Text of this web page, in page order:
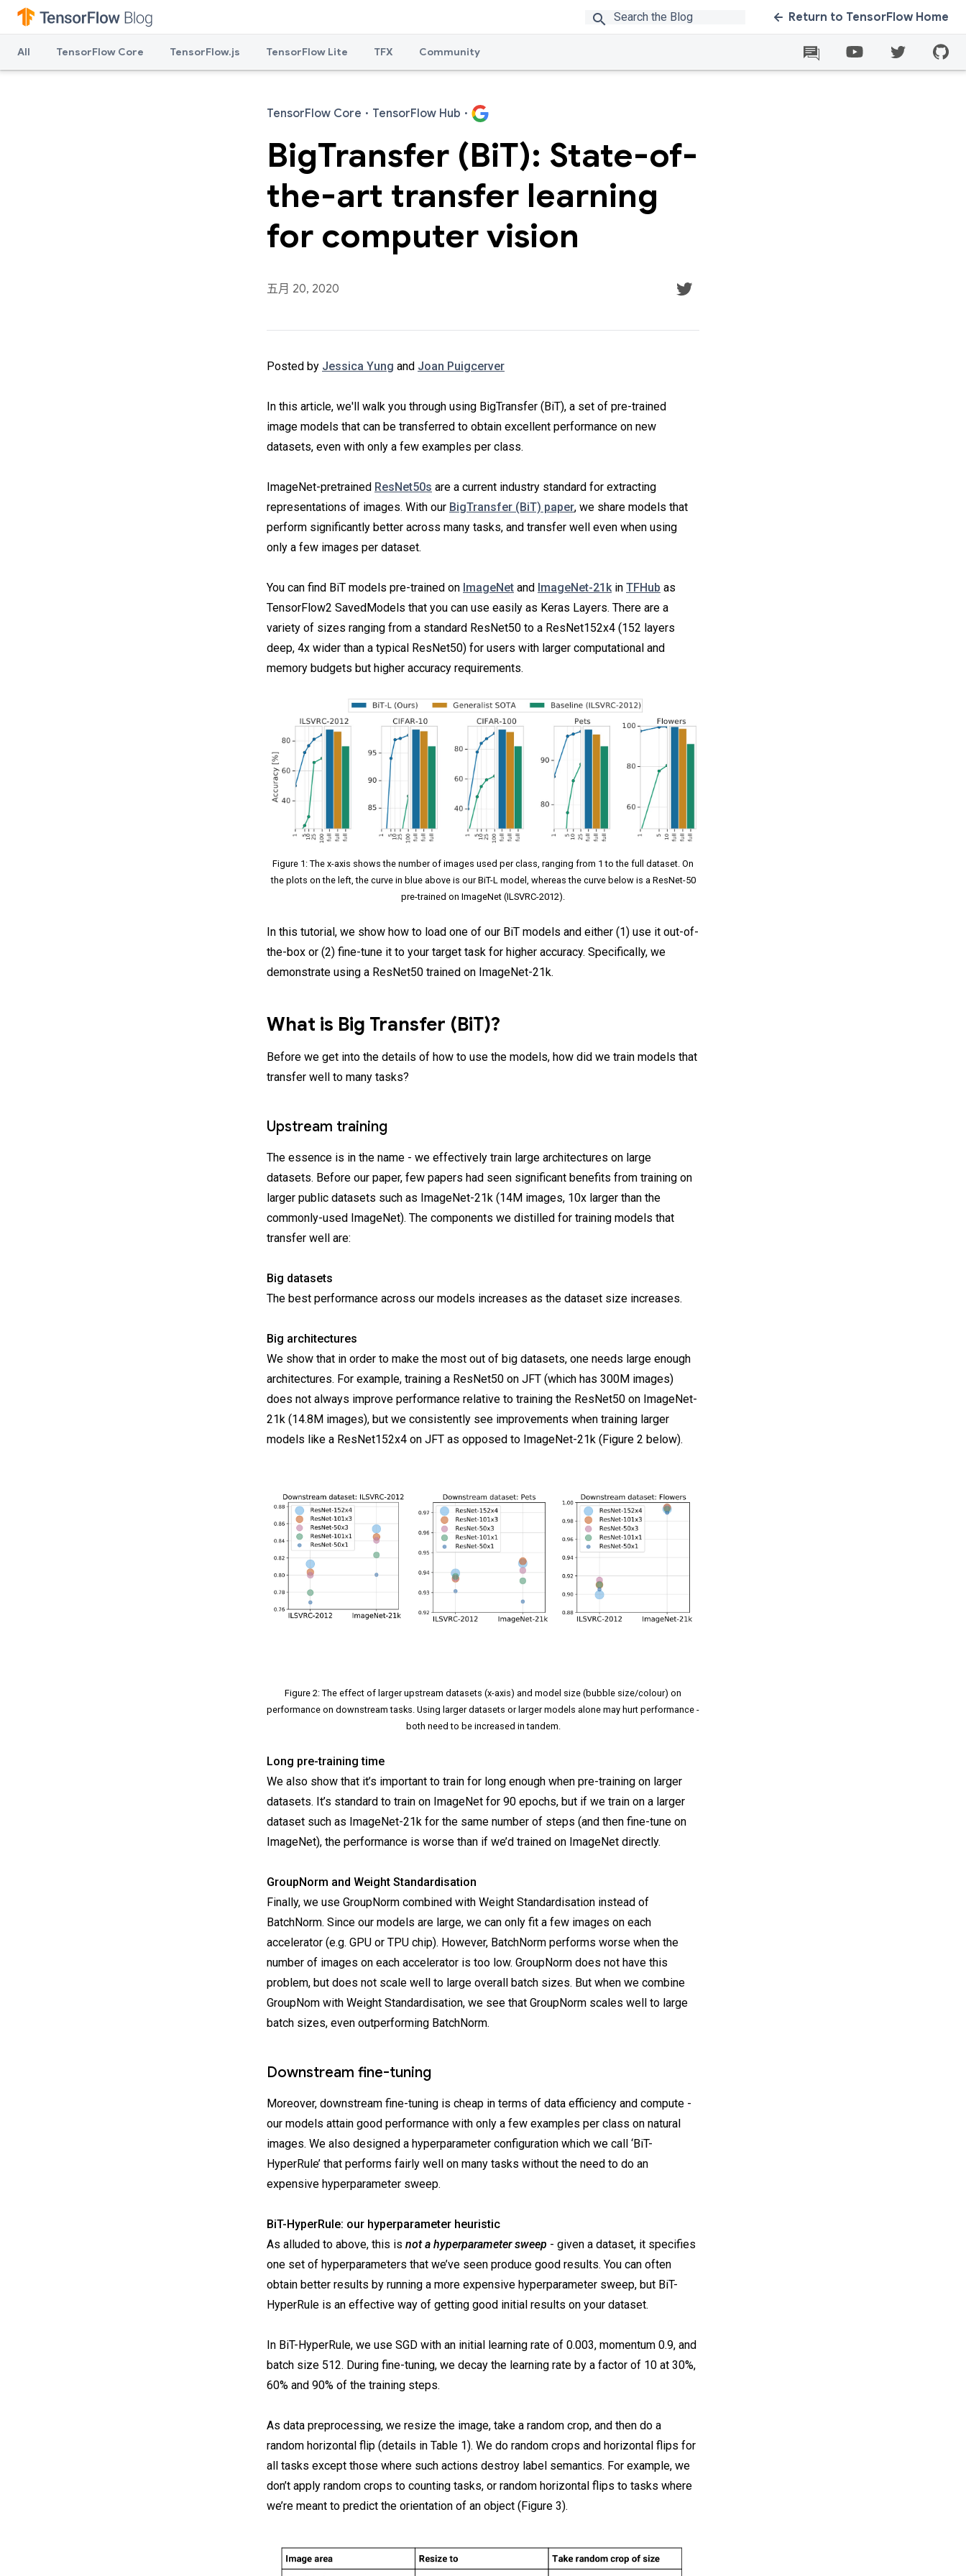
search Return to TensorFlow Home
All TensorFlow Core TensorFlow.js TensorFlow Lite TFX Community
TensorFlow Core · TensorFlow Hub ·
BigTransfer (BiT): State-of-
the-art transfer learning
for computer vision
五月 20, 2020
Posted by Jessica Yung and Joan Puigcerver
In this article, we'll walk you through using BigTransfer (BiT), a set of pre-trained
image models that can be transferred to obtain excellent performance on new
datasets, even with only a few examples per class.
ImageNet-pretrained ResNet50s are a current industry standard for extracting
representations of images. With our BigTransfer (BiT) paper, we share models that
perform significantly better across many tasks, and transfer well even when using
only a few images per dataset.
You can find BiT models pre-trained on ImageNet and ImageNet-21kin TFHub as
TensorFlow2 SavedModels that you can use easily as Keras Layers. There are a
variety of sizes ranging from a standard ResNet50 to a ResNet152x4 (152 layers
deep, 4x wider than a typical ResNet50) for users with larger computational and
memory budgets but higher accuracy requirements.
Figure 1: The x-axis shows the number of images used per class, ranging from 1 to the full dataset. On
the plots on the left, the curve in blue above is our BiT-L model, whereas the curve below is a ResNet-50
pre-trained on ImageNet (ILSVRC-2012).
In this tutorial, we show how to load one of our BiT models and either (1) use it out-of-
the-box or (2) fine-tune it to your target task for higher accuracy. Specifically, we
demonstrate using a ResNet50 trained on ImageNet-21k.
What is Big Transfer (BiT)?
Before we get into the details of how to use the models, how did we train models that
transfer well to many tasks?
Upstream training
The essence is in the name - we effectively train large architectures on large
datasets. Before our paper, few papers had seen significant benefits from training on
larger public datasets such as ImageNet-21k (14M images, 10x larger than the
commonly-used ImageNet). The components we distilled for training models that
transfer well are:
Big datasets
The best performance across our models increases as the dataset size increases.
Big architectures
We show that in order to make the most out of big datasets, one needs large enough
architectures. For example, training a ResNet50 on JFT (which has 300M images)
does not always improve performance relative to training the ResNet50 on ImageNet-
21k (14.8M images), but we consistently see improvements when training larger
models like a ResNet152x4 on JFT as opposed to ImageNet-21k (Figure 2 below).
Figure 2: The effect of larger upstream datasets (x-axis) and model size (bubble size/colour) on
performance on downstream tasks. Using larger datasets or larger models alone may hurt performance -
both need to be increased in tandem.
Long pre-training time
We also show that it’s important to train for long enough when pre-training on larger
datasets. It’s standard to train on ImageNet for 90 epochs, but if we train on a larger
dataset such as ImageNet-21k for the same number of steps (and then fine-tune on
ImageNet), the performance is worse than if we’d trained on ImageNet directly.
GroupNorm and Weight Standardisation
Finally, we use GroupNorm combined with Weight Standardisation instead of
BatchNorm. Since our models are large, we can only fit a few images on each
accelerator (e.g. GPU or TPU chip). However, BatchNorm performs worse when the
number of images on each accelerator is too low. GroupNorm does not have this
problem, but does not scale well to large overall batch sizes. But when we combine
GroupNom with Weight Standardisation, we see that GroupNorm scales well to large
batch sizes, even outperforming BatchNorm.
Downstream fine-tuning
Moreover, downstream fine-tuning is cheap in terms of data efficiency and compute -
our models attain good performance with only a few examples per class on natural
images. We also designed a hyperparameter configuration which we call ‘BiT-
HyperRule’ that performs fairly well on many tasks without the need to do an
expensive hyperparameter sweep.
BiT-HyperRule: our hyperparameter heuristic
As alluded to above, this is not a hyperparameter sweep - given a dataset, it specifies
one set of hyperparameters that we’ve seen produce good results. You can often
obtain better results by running a more expensive hyperparameter sweep, but BiT-
HyperRule is an effective way of getting good initial results on your dataset.
In BiT-HyperRule, we use SGD with an initial learning rate of 0.003, momentum 0.9, and
batch size 512. During fine-tuning, we decay the learning rate by a factor of 10 at 30%,
60% and 90% of the training steps.
As data preprocessing, we resize the image, take a random crop, and then do a
random horizontal flip (details in Table 1). We do random crops and horizontal flips for
all tasks except those where such actions destroy label semantics. For example, we
don’t apply random crops to counting tasks, or random horizontal flips to tasks where
we’re meant to predict the orientation of an object (Figure 3).